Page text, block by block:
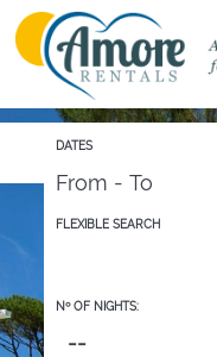
DATES
FLEXIBLE SEARCH
Nº OF NIGHTS: